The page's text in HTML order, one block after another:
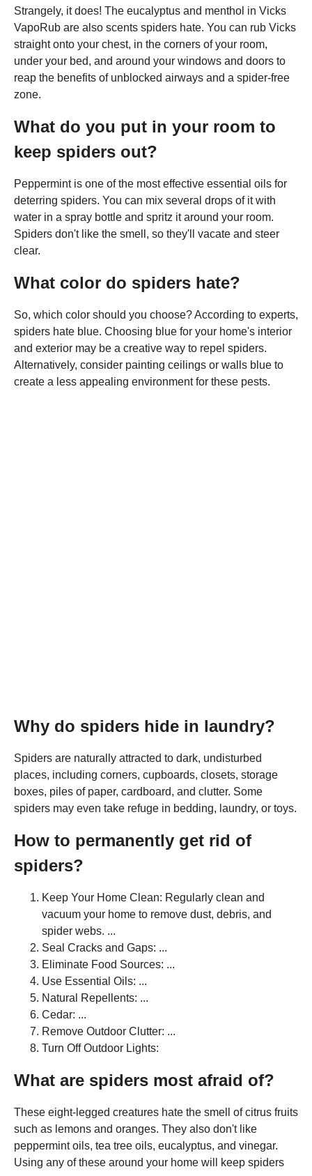
Strangely, it does! The eucalyptus and menthol in Vicks
VapoRub are also scents spiders hate. You can rub Vicks
straight onto your chest, in the corners of your room,
under your bed, and around your windows and doors to
reap the benefits of unblocked airways and a spider-free
zone.
What do you put in your room to
keep spiders out?
Peppermint is one of the most effective essential oils for
deterring spiders. You can mix several drops of it with
water in a spray bottle and spritz it around your room.
Spiders don't like the smell, so they'll vacate and steer
clear.
What color do spiders hate?
So, which color should you choose? According to experts,
spiders hate blue. Choosing blue for your home's interior
and exterior may be a creative way to repel spiders.
Alternatively, consider painting ceilings or walls blue to
create a less appealing environment for these pests.
Why do spiders hide in laundry?
Spiders are naturally attracted to dark, undisturbed
places, including corners, cupboards, closets, storage
boxes, piles of paper, cardboard, and clutter. Some
spiders may even take refuge in bedding, laundry, or toys.
How to permanently get rid of
spiders?
Keep Your Home Clean: Regularly clean and
vacuum your home to remove dust, debris, and
spider webs. ...
Seal Cracks and Gaps: ...
Eliminate Food Sources: ...
Use Essential Oils: ...
Natural Repellents: ...
Cedar: ...
Remove Outdoor Clutter: ...
Turn Off Outdoor Lights:
What are spiders most afraid of?
These eight-legged creatures hate the smell of citrus fruits
such as lemons and oranges. They also don't like
peppermint oils, tea tree oils, eucalyptus, and vinegar.
Using any of these around your home will keep spiders